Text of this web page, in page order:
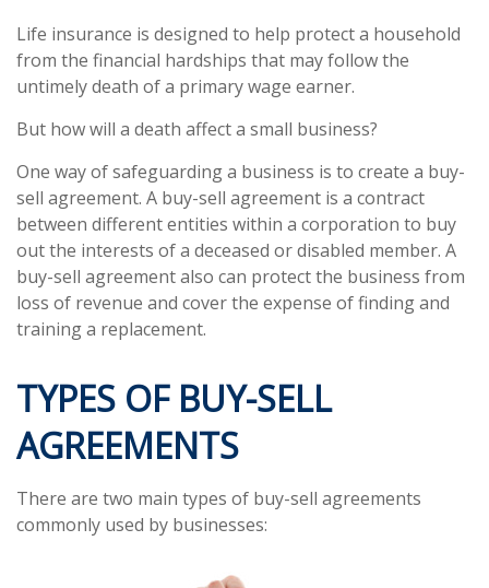
Life insurance is designed to help protect a household
from the financial hardships that may follow the
untimely death of a primary wage earner.
But how will a death affect a small business?
One way of safeguarding a business is to create a buy-
sell agreement. A buy-sell agreement is a contract
between different entities within a corporation to buy
out the interests of a deceased or disabled member. A
buy-sell agreement also can protect the business from
loss of revenue and cover the expense of finding and
training a replacement.
TYPES OF BUY-SELL
AGREEMENTS
There are two main types of buy-sell agreements
commonly used by businesses: